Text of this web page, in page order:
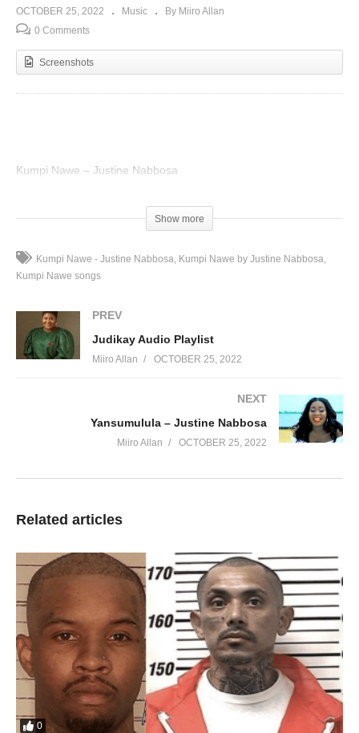
OCTOBER 25, 2022 Music
By Miiro Allan
0 Comments
Screenshots
Kumpi Nawe – Justine Nabbosa
Show more
Kumpi Nawe - Justine Nabbosa Kumpi Nawe by Justine Nabbosa
Kumpi Nawe songs
PREV
Judikay Audio Playlist
Miiro Allan OCTOBER 25, 2022
NEXT
Yansumulula – Justine Nabbosa
Miiro Allan OCTOBER 25, 2022
Related articles
0